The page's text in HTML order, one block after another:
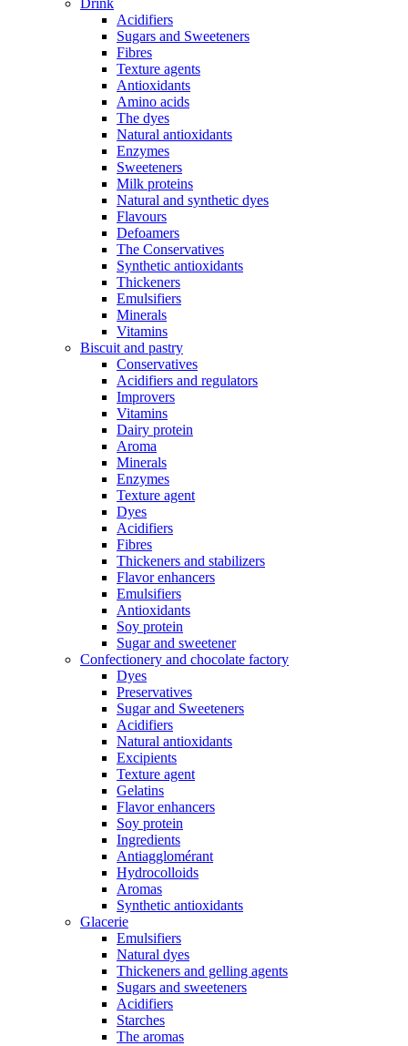
Drink
Acidifiers
Sugars and Sweeteners
Fibres
Texture agents
Antioxidants
Amino acids
The dyes
Natural antioxidants
Enzymes
Sweeteners
Milk proteins
Natural and synthetic dyes
Flavours
Defoamers
The Conservatives
Synthetic antioxidants
Thickeners
Emulsifiers
Minerals
Vitamins
Biscuit and pastry
Conservatives
Acidifiers and regulators
Improvers
Vitamins
Dairy protein
Aroma
Minerals
Enzymes
Texture agent
Dyes
Acidifiers
Fibres
Thickeners and stabilizers
Flavor enhancers
Emulsifiers
Antioxidants
Soy protein
Sugar and sweetener
Confectionery and chocolate factory
Dyes
Preservatives
Sugar and Sweeteners
Acidifiers
Natural antioxidants
Excipients
Texture agent
Gelatins
Flavor enhancers
Soy protein
Ingredients
Antiagglomérant
Hydrocolloids
Aromas
Synthetic antioxidants
Glacerie
Emulsifiers
Natural dyes
Thickeners and gelling agents
Sugars and sweeteners
Acidifiers
Starches
The aromas